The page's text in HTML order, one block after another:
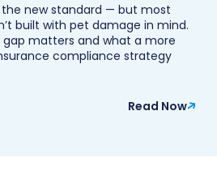
new standard — but most
built with pet damage in mind.
gap matters and what a more
compliance strategy
Read Now